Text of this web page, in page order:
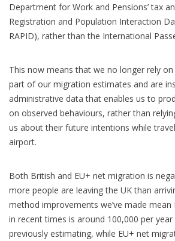
Department for Work and Pensions’ tax
Registration and Population Interaction
RAPID), rather than the International
This now means that we no longer rely
part of our migration estimates and are
administrative data that enables us to
on observed behaviours, rather than
us about their future intentions while
airport.
Both British and EU+ net migration is
more people are leaving the UK than
method improvements we’ve made
in recent times is around 100,000 per
previously estimating, while EU+ net